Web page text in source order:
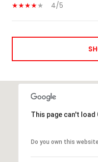
4/5
This page can't
Do you own this